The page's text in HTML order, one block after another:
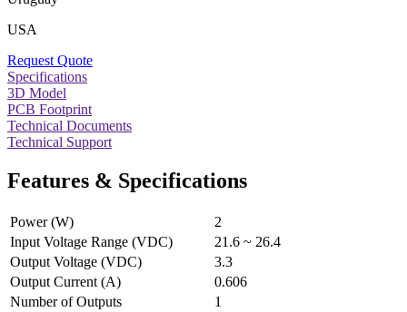
USA
Request Quote
Specifications
3D Model
PCB Footprint
Technical Documents
Technical Support
Features & Specifications
Power (W)
2
Input Voltage Range (VDC)
21.6 ~ 26.4
Output Voltage (VDC)
3.3
Output Current (A)
0.606
Number of Outputs
1